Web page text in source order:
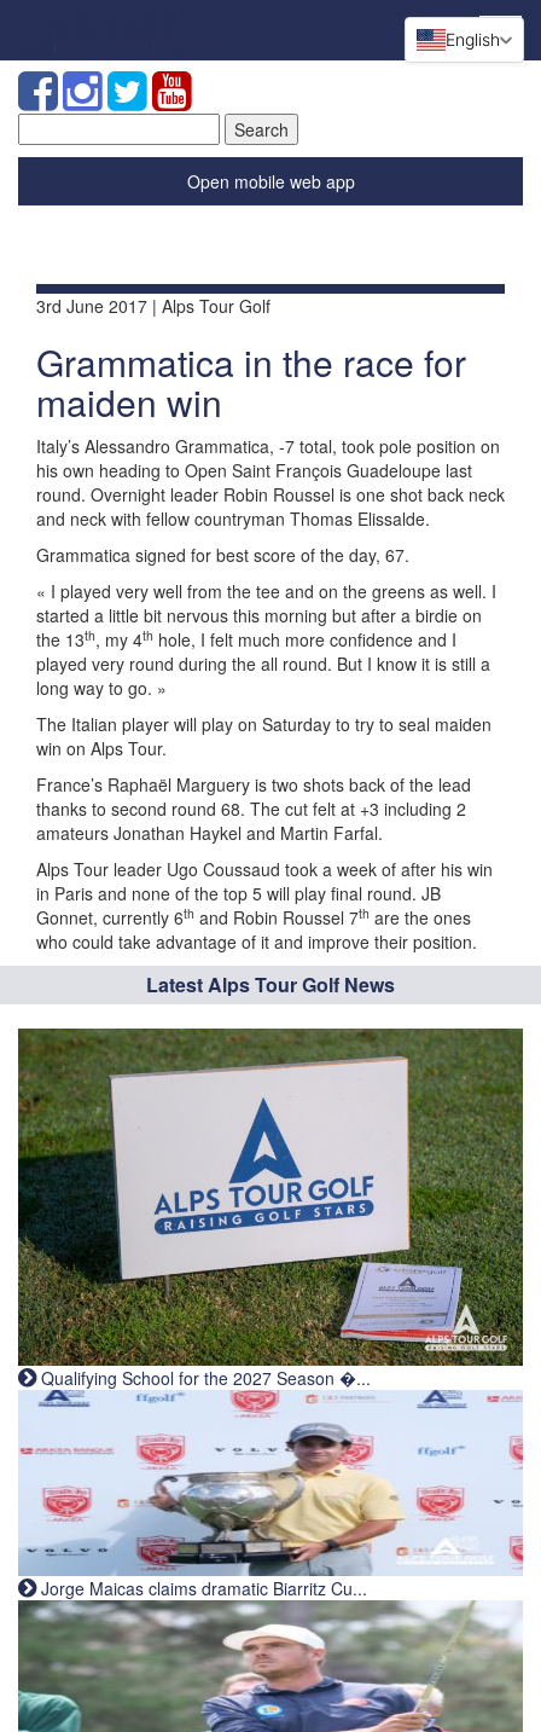
for:
Open mobile web app
3rd June 2017 | Alps Tour Golf
Grammatica in the race for
maiden win
Italy’s Alessandro Grammatica, -7 total, took pole position on
his own heading to Open Saint François Guadeloupe last
round. Overnight leader Robin Roussel is one shot back neck
and neck with fellow countryman Thomas Elissalde.
Grammatica signed for best score of the day, 67.
« I played very well from the tee and on the greens as well. I
started a little bit nervous this morning but after a birdie on
the 13th, my 4th hole, I felt much more confidence and I
played very round during the all round. But I know it is still a
long way to go. »
The Italian player will play on Saturday to try to seal maiden
win on Alps Tour.
France’s Raphaël Marguery is two shots back of the lead
thanks to second round 68. The cut felt at +3 including 2
amateurs Jonathan Haykel and Martin Farfal.
Alps Tour leader Ugo Coussaud took a week of after his win
in Paris and none of the top 5 will play final round. JB
Gonnet, currently 6th and Robin Roussel 7th are the ones
who could take advantage of it and improve their position.
Latest Alps Tour Golf News
Qualifying School for the 2027 Season �...
Jorge Maicas claims dramatic Biarritz Cu...
English